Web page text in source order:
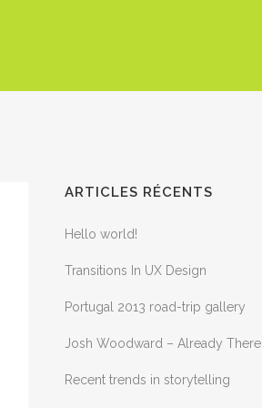
ARTICLES RÉCENTS
Hello world!
Transitions In UX Design
Portugal 2013 road-trip gallery
Josh Woodward – Already There
Recent trends in storytelling